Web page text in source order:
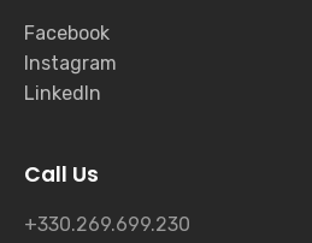
Facebook
Instagram
LinkedIn
Call Us
+330.269.699.230